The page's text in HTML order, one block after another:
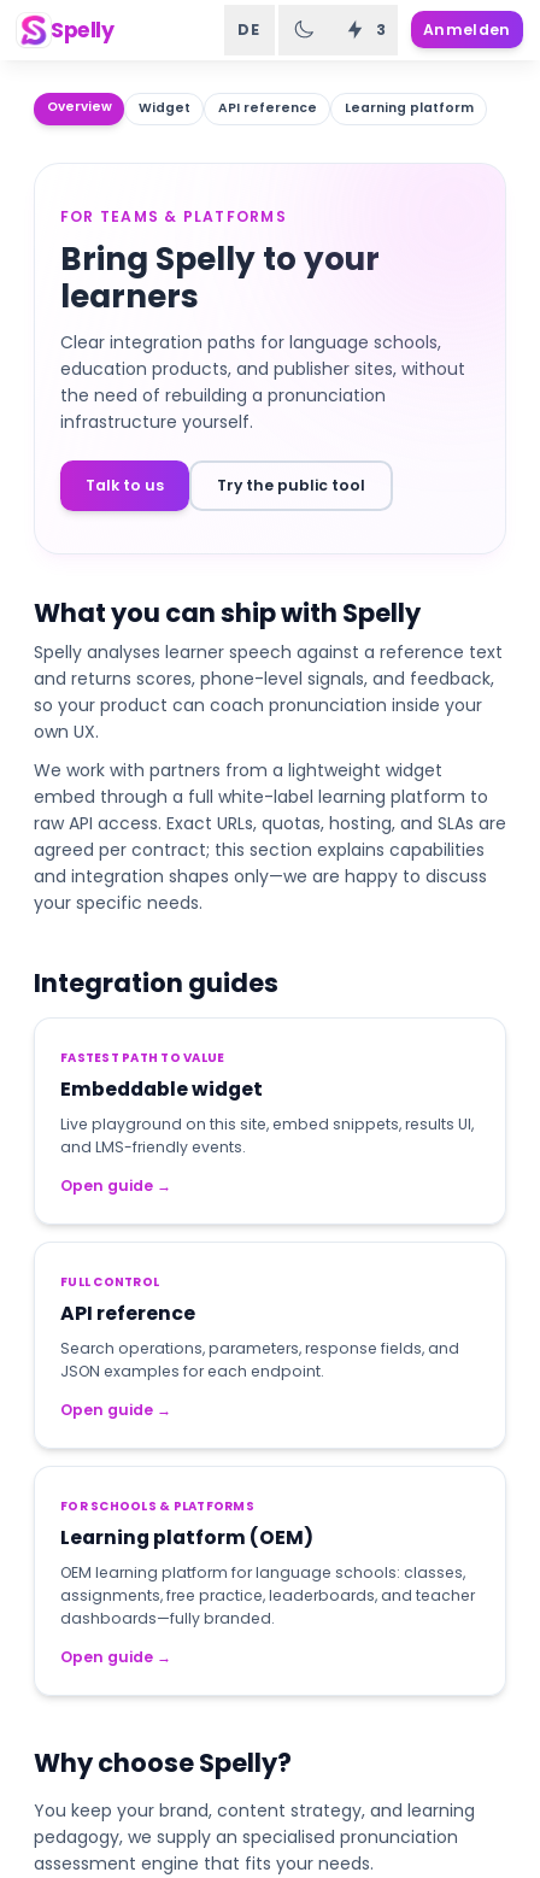
Spelly DE 3 Anmelden
Overview Widget API reference Learning platform
FOR TEAMS & PLATFORMS
Bring Spelly to your
learners
Clear integration paths for language schools,
education products, and publisher sites, without
the need of rebuilding a pronunciation
infrastructure yourself.
Talk to us Try the public tool
What you can ship with Spelly
Spelly analyses learner speech against a reference text
and returns scores, phone-level signals, and feedback,
so your product can coach pronunciation inside your
own UX.
We work with partners from a lightweight widget
embed through a full white-label learning platform to
raw API access. Exact URLs, quotas, hosting, and SLAs are
agreed per contract; this section explains capabilities
and integration shapes only—we are happy to discuss
your specific needs.
Integration guides
FASTEST PATH TO VALUE
Embeddable widget
Live playground on this site, embed snippets, results UI,
and LMS-friendly events.
Open guide →
FULL CONTROL
API reference
Search operations, parameters, response fields, and
JSON examples for each endpoint.
Open guide →
FOR SCHOOLS & PLATFORMS
Learning platform (OEM)
OEM learning platform for language schools: classes,
assignments, free practice, leaderboards, and teacher
dashboards—fully branded.
Open guide →
Why choose Spelly?
You keep your brand, content strategy, and learning
pedagogy, we supply an specialised pronunciation
assessment engine that fits your needs.